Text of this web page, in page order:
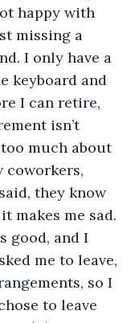
happy with
missing a
I only have a
keyboard and
I can retire,
isn’t
much about
coworkers,
they know
makes me sad.
good, and I
me to leave,
so I
to leave